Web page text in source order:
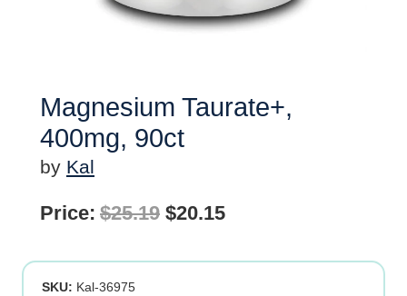
Magnesium Taurate+,
400mg, 90ct
by Kal
Price: $25.19 Original
was:
$20.15Current
is:
SKU: Kal-36975